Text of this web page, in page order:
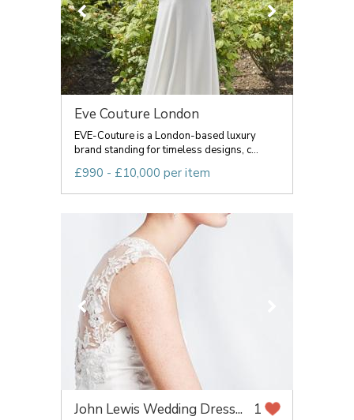
Eve Couture London
EVE-Couture is a London-based luxury
brand standing for timeless designs, c...
£990 - £10,000 per item
John Lewis Wedding Dress... 1